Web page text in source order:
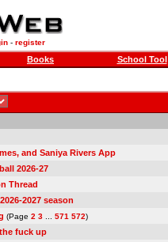
- register
Books School Tool
and Saniya Rivers App
2026-27
Thread
2027 season
(Page 2 3 571 572)
fuck up